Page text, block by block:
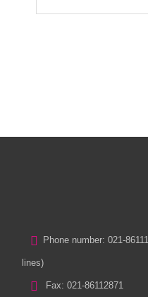
Phone number: 021-
lines)
Fax: 021-86112871